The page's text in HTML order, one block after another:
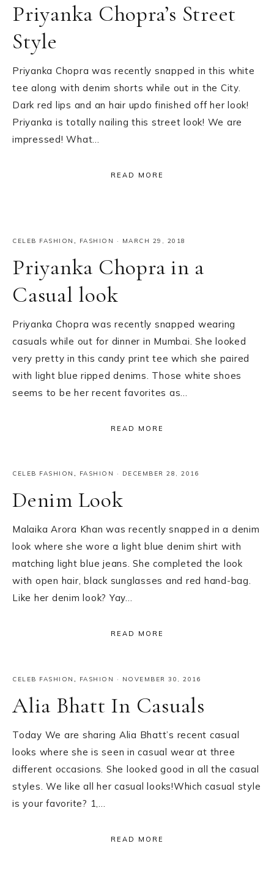
Priyanka Chopra’s Street
Style
Priyanka Chopra was recently snapped in this white
tee along with denim shorts while out in the City.
Dark red lips and an hair updo finished off her look!
Priyanka is totally nailing this street look! We are
impressed! What…
READ MORE
CELEB FASHION , FASHION · MARCH 29, 2018
Priyanka Chopra in a
Casual look
Priyanka Chopra was recently snapped wearing
casuals while out for dinner in Mumbai. She looked
very pretty in this candy print tee which she paired
with light blue ripped denims. Those white shoes
seems to be her recent favorites as…
READ MORE
CELEB FASHION , FASHION · DECEMBER 28, 2016
Denim Look
Malaika Arora Khan was recently snapped in a denim
look where she wore a light blue denim shirt with
matching light blue jeans. She completed the look
with open hair, black sunglasses and red hand-bag.
Like her denim look? Yay…
READ MORE
CELEB FASHION FASHION · NOVEMBER 30, 2016
Alia Bhatt In Casuals
Today We are sharing Alia Bhatt’s recent casual
looks where she is seen in casual wear at three
different occasions. She looked good in all the casual
styles. We like all her casual looks!Which casual style
is your favorite? 1,…
READ MORE